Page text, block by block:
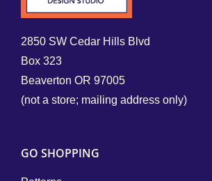
2850 SW Cedar Hills Blvd
Box 323
Beaverton OR 97005
(not a store; mailing address only)
GO SHOPPING